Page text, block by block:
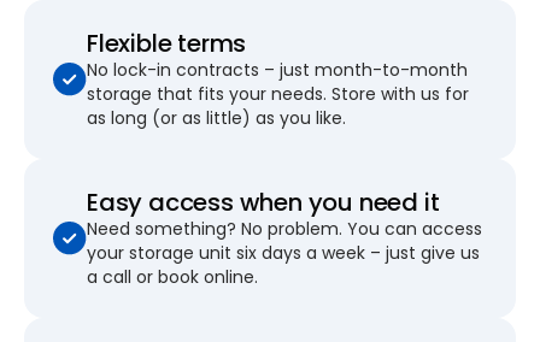
Flexible terms
No lock-in contracts – just month-to-month
storage that fits your needs. Store with us for
as long (or as little) as you like.
Easy access when you need it
Need something? No problem. You can access
your storage unit six days a week – just give us
a call or book online.